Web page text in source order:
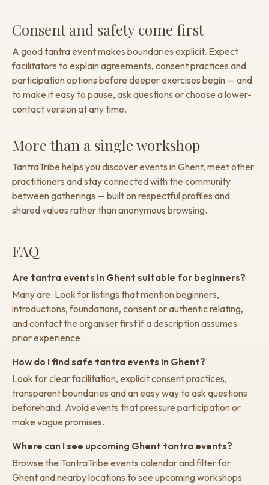
Consent and safety come first
A good tantra event makes boundaries explicit. Expect
facilitators to explain agreements, consent practices and
participation options before deeper exercises begin — and
to make it easy to pause, ask questions or choose a lower-
contact version at any time.
More than a single workshop
TantraTribe helps you discover events in Ghent, meet other
practitioners and stay connected with the community
between gatherings — built on respectful profiles and
shared values rather than anonymous browsing.
FAQ
Are tantra events in Ghent suitable for beginners?
Many are. Look for listings that mention beginners,
introductions, foundations, consent or authentic relating,
and contact the organiser first if a description assumes
prior experience.
How do I find safe tantra events in Ghent?
Look for clear facilitation, explicit consent practices,
transparent boundaries and an easy way to ask questions
beforehand. Avoid events that pressure participation or
make vague promises.
Where can I see upcoming Ghent tantra events?
Browse the TantraTribe events calendar and filter for
Ghent and nearby locations to see upcoming workshops